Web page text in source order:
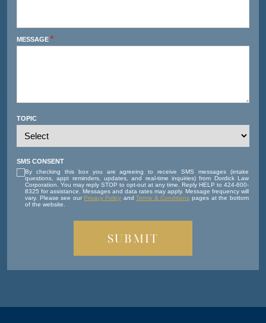
MESSAGE *
TOPIC
SMS CONSENT
By checking this box you are agreeing to receive SMS messages (intake
questions, appt reminders, updates, and real-time inquiries) from Dordick Law
Corporation. You may reply STOP to opt-out at any time. Reply HELP to 424-600-
8325 for assistance. Messages and data rates may apply. Message frequency will
vary. Please see our Privacy Policy and Terms & Conditions pages at the bottom
of the website.